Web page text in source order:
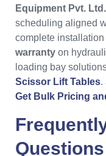
Equipment Pvt. Ltd.
scheduling aligned
complete
warranty on
loading bay
Scissor Lift Tables.
Get Bulk Pricing